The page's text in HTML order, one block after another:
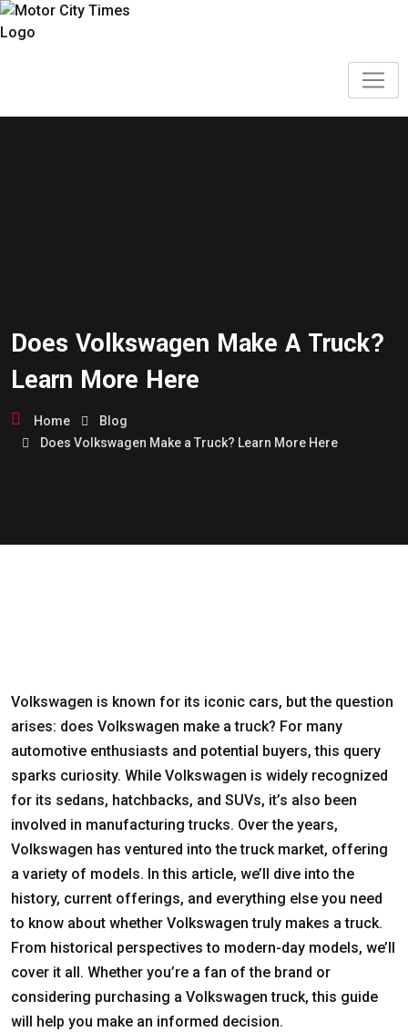
Does Volkswagen Make A Truck?
Learn More Here
Home
Blog
Does Volkswagen Make a Truck? Learn More Here
Volkswagen is known for its iconic cars, but the question
arises: does Volkswagen make a truck? For many
automotive enthusiasts and potential buyers, this query
sparks curiosity. While Volkswagen is widely recognized
for its sedans, hatchbacks, and SUVs, it’s also been
involved in manufacturing trucks. Over the years,
Volkswagen has ventured into the truck market, offering
a variety of models. In this article, we’ll dive into the
history, current offerings, and everything else you need
to know about whether Volkswagen truly makes a truck.
From historical perspectives to modern-day models, we’ll
cover it all. Whether you’re a fan of the brand or
considering purchasing a Volkswagen truck, this guide
will help you make an informed decision.